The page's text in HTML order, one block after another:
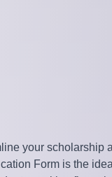
your scholarship
Form is the